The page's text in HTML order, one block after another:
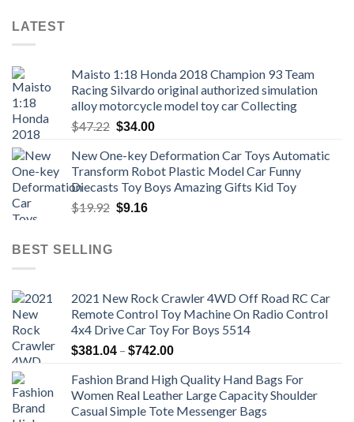
LATEST
Maisto 1:18 Honda 2018 Champion 93 Team
Racing Silvardo original authorized simulation
alloy motorcycle model toy car Collecting
$47.22 Original
was:
$47.22.
$34.00Current
is:
$34.00.
New One-key Deformation Car Toys Automatic
Transform Robot Plastic Model Car Funny
Diecasts Toy Boys Amazing Gifts Kid Toy
$19.92 Original
$9.16Current
BEST SELLING
2021 New Rock Crawler 4WD Off Road RC Car
Remote Control Toy Machine On Radio Control
4x4 Drive Car Toy For Boys 5514
$381.04 – $742.00Price
$381.04
through
$742.00
Fashion Brand High Quality Hand Bags For
Women Real Leather Large Capacity Shoulder
Casual Simple Tote Messenger Bags